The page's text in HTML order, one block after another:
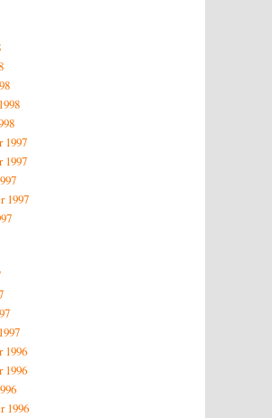
1997
1997
1997
1996
1996
1996